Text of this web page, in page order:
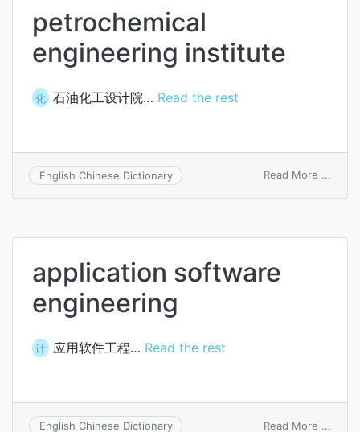
petrochemical
engineering institute
化 石油化工设计院… Read the rest
English Chinese Dictionary Read More ...
application software
engineering
计 应用软件工程… Read the rest
English Chinese Dictionary Read More ...